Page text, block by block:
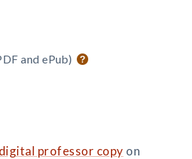
and ePub)
professor copy on